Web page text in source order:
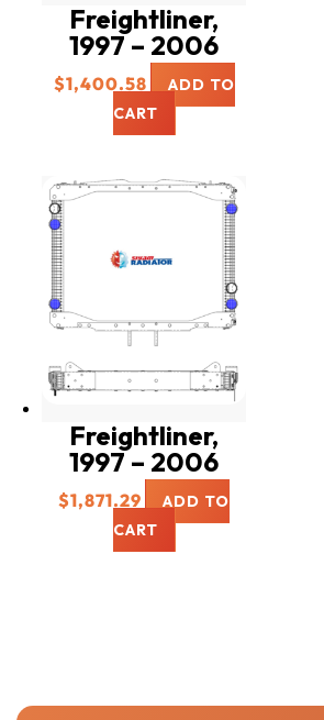
Freightliner,
1997 – 2006
$1,400.58
ADD TO
CART
Freightliner,
1997 – 2006
$1,871.29
ADD TO
CART